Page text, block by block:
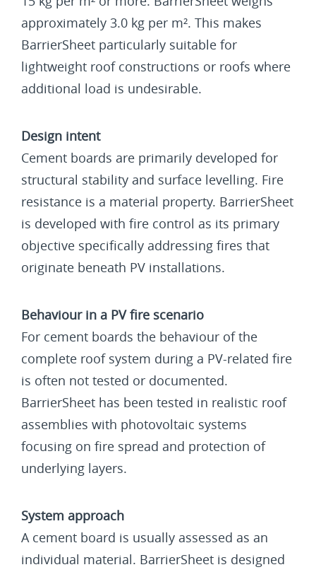
approximately 3.0 kg per m². This makes
BarrierSheet particularly suitable for
lightweight roof constructions or roofs where
additional load is undesirable.
Design intent
Cement boards are primarily developed for
structural stability and surface levelling. Fire
resistance is a material property. BarrierSheet
is developed with fire control as its primary
objective specifically addressing fires that
originate beneath PV installations.
Behaviour in a PV fire scenario
For cement boards the behaviour of the
complete roof system during a PV-related fire
is often not tested or documented.
BarrierSheet has been tested in realistic roof
assemblies with photovoltaic systems
focusing on fire spread and protection of
underlying layers.
System approach
A cement board is usually assessed as an
individual material. BarrierSheet is designed